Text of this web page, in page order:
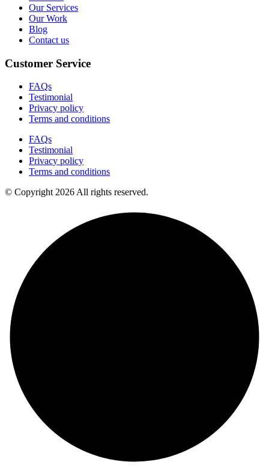
Our Services
Our Work
Blog
Contact us
Customer Service
FAQs
Testimonial
Privacy policy
Terms and conditions
FAQs
Testimonial
Privacy policy
Terms and conditions
© Copyright 2026 All rights reserved.